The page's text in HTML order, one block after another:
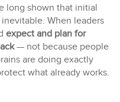
long shown that initial
When leaders
expect and plan for
— not because people
are doing exactly
what already works.